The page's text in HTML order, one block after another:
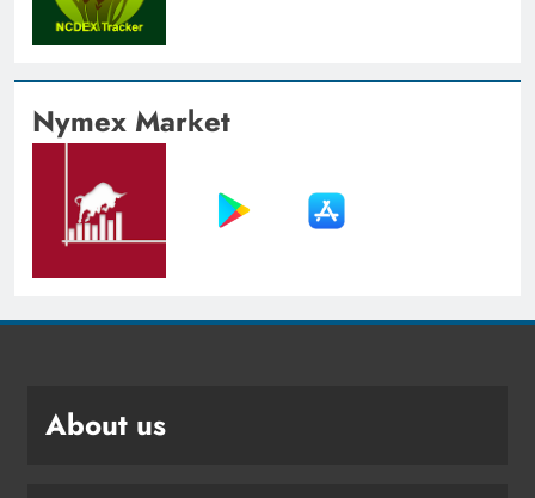
Nymex Market
About us